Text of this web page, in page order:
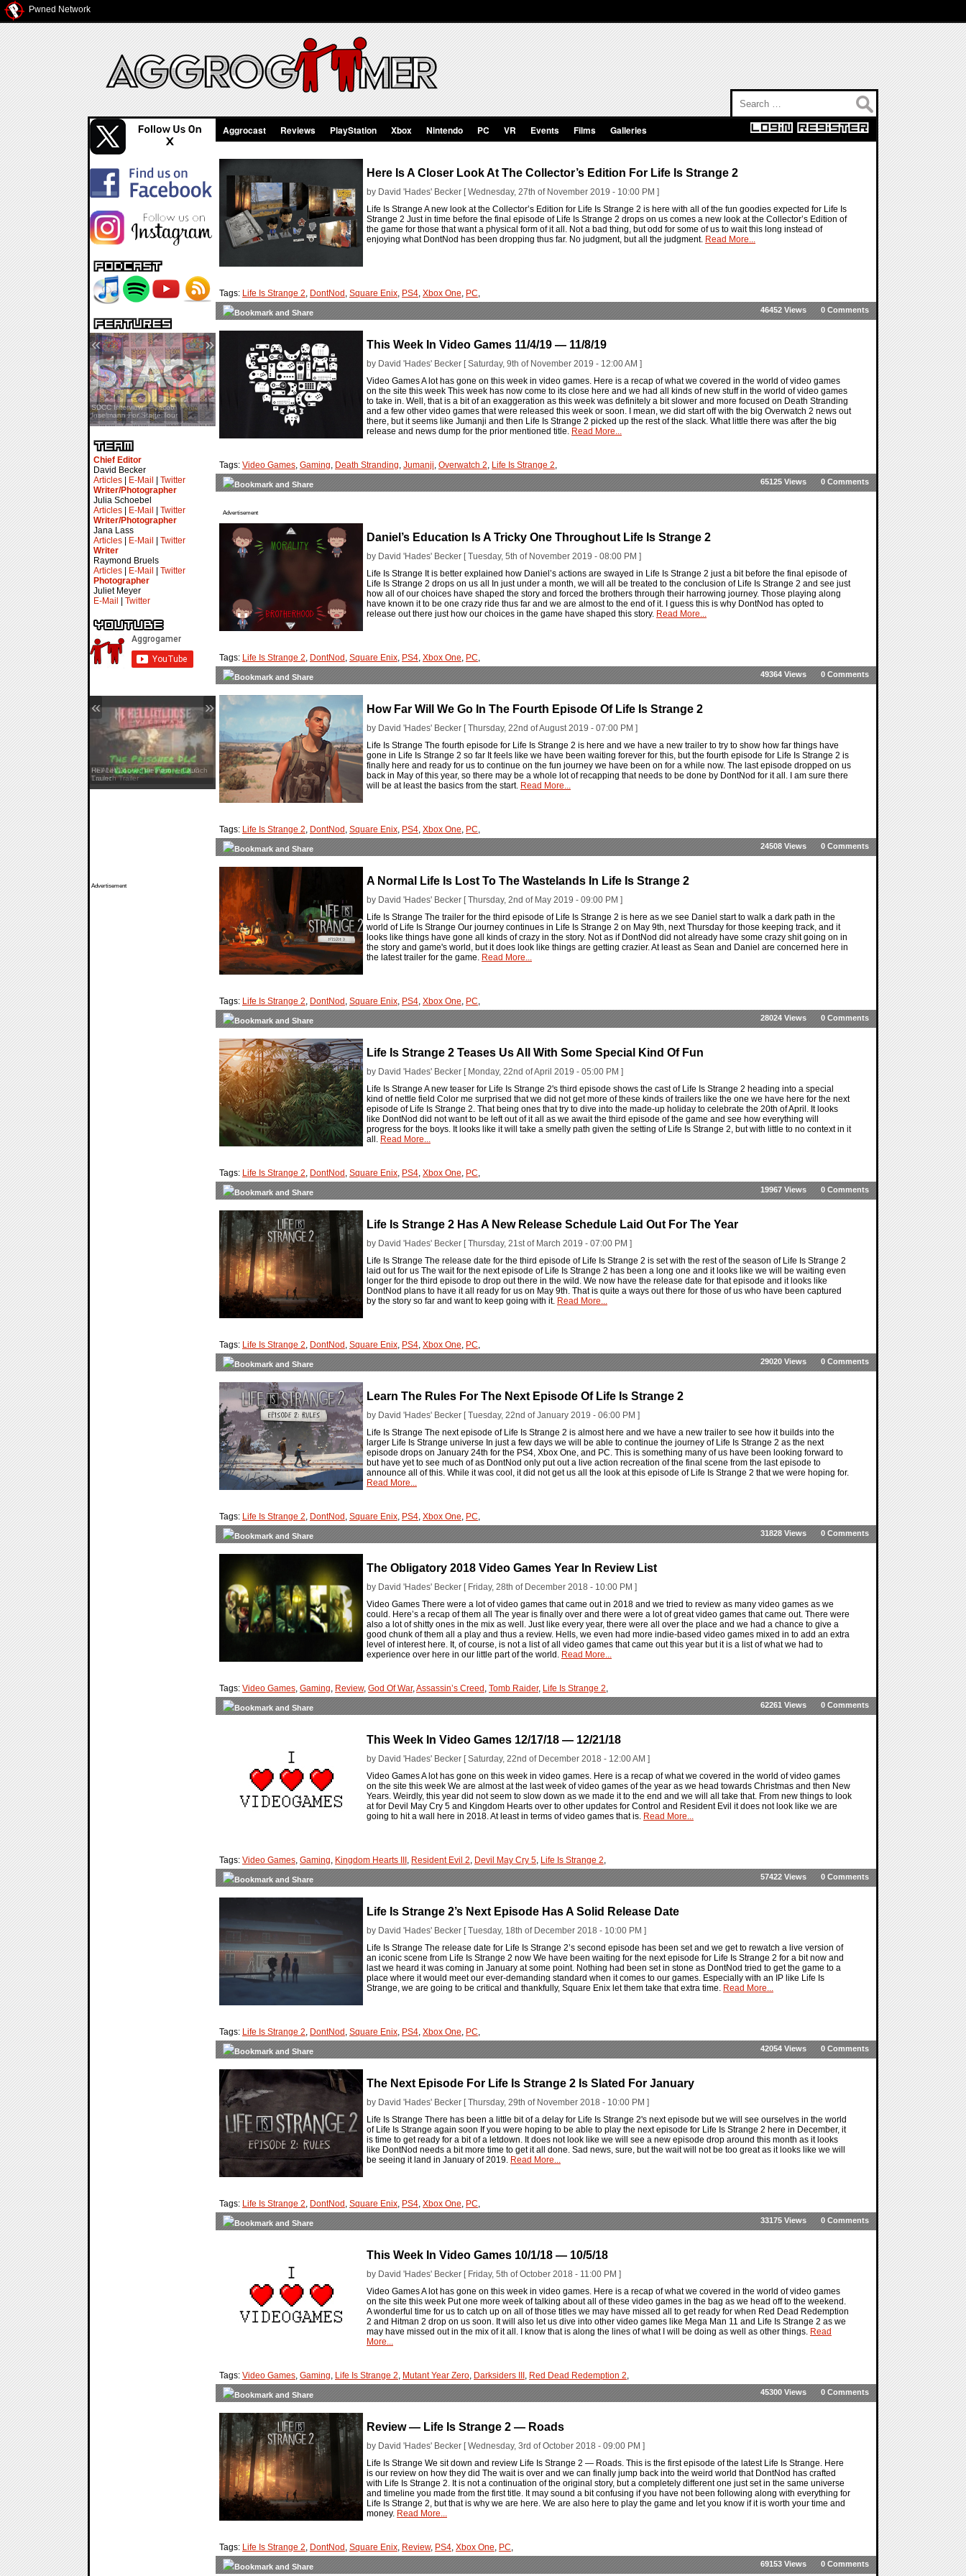
Pwned Network
SDCC Interview — Jacob
Inselmann For Stage Tour
« »
Chief Editor
David Becker
Articles
E-Mail
Twitter
Writer/Photographer
Julia Schoebel
Articles
E-Mail
Twitter
Writer/Photographer
Jana Lass
Articles
E-Mail
Twitter
Writer
Raymond Bruels
Articles
E-Mail
Twitter
Photographer
Juliet Meyer
E-Mail
Twitter
Hell Let Loose: Vietnam — Launch
Trailer
« »
Advertisement
Aggrocast Reviews PlayStation Xbox Nintendo PC VR Events Films Galleries
Here Is A Closer Look At The Collector’s Edition For Life Is Strange 2
by David 'Hades' Becker [ Wednesday, 27th of November 2019 - 10:00 PM ]
Life Is Strange A new look at the Collector’s Edition for Life Is Strange 2 is here with all of the fun goodies expected for Life Is
Strange 2 Just in time before the final episode of Life Is Strange 2 drops on us comes a new look at the Collector’s Edition of
the game for those that want a physical form of it all. Not a bad thing, but odd for some of us to wait this long instead of
enjoying what DontNod has been dropping thus far. No judgment, but all the judgment. Read More...
Tags: Life Is Strange 2, DontNod , Square Enix, PS4, Xbox One, PC,
0 Comments
46452 Views
This Week In Video Games 11/4/19 — 11/8/19
by David 'Hades' Becker [ Saturday, 9th of November 2019 - 12:00 AM ]
Video Games A lot has gone on this week in video games. Here is a recap of what we covered in the world of video games
on the site this week This week has now come to its close here and we had all kinds of new stuff in the world of video games
to take in. Well, that is a bit of an exaggeration as this week was definitely a bit slower and more focused on Death Stranding
and a few other video games that were released this week or soon. I mean, we did start off with the big Overwatch 2 news out
there, but it seems like Jumanji and then Life Is Strange 2 picked up the rest of the slack. What little there was after the big
release and news dump for the prior mentioned title. Read More...
Tags: Video Games, Gaming, Death Stranding, Jumanji, Overwatch 2, Life Is Strange 2,
0 Comments
65125 Views
Advertisement
Daniel’s Education Is A Tricky One Throughout Life Is Strange 2
by David 'Hades' Becker [ Tuesday, 5th of November 2019 - 08:00 PM ]
Life Is Strange It is better explained how Daniel’s actions are swayed in Life Is Strange 2 just a bit before the final episode of
Life Is Strange 2 drops on us all In just under a month, we will all be treated to the conclusion of Life Is Strange 2 and see just
how all of our choices have shaped the story and forced the brothers through their harrowing journey. Those playing along
have known it to be one crazy ride thus far and we are almost to the end of it. I guess this is why DontNod has opted to
release out there just how our choices in the game have shaped this story. Read More...
Tags: Life Is Strange 2, DontNod , Square Enix, PS4, Xbox One, PC,
0 Comments
49364 Views
How Far Will We Go In The Fourth Episode Of Life Is Strange 2
by David 'Hades' Becker [ Thursday, 22nd of August 2019 - 07:00 PM ]
Life Is Strange The fourth episode for Life Is Strange 2 is here and we have a new trailer to try to show how far things have
gone in Life Is Strange 2 so far It feels like we have been waiting forever for this, but the fourth episode for Life Is Strange 2 is
finally here and ready for us to continue on the fun journey we have been on for a while now. The last episode dropped on us
back in May of this year, so there may be a whole lot of recapping that needs to be done by DontNod for it all. I am sure there
will be at least the basics from the start. Read More...
Tags: Life Is Strange 2, DontNod , Square Enix, PS4, Xbox One, PC,
0 Comments
24508 Views
A Normal Life Is Lost To The Wastelands In Life Is Strange 2
by David 'Hades' Becker [ Thursday, 2nd of May 2019 - 09:00 PM ]
Life Is Strange The trailer for the third episode of Life Is Strange 2 is here as we see Daniel start to walk a dark path in the
world of Life Is Strange Our journey continues in Life Is Strange 2 on May 9th, next Thursday for those keeping track, and it
looks like things have gone all kinds of crazy in the story. Not as if DontNod did not already have some crazy shit going on in
the story and game's world, but it does look like things are getting crazier. At least as Sean and Daniel are concerned here in
the latest trailer for the game. Read More...
Tags: Life Is Strange 2, DontNod , Square Enix, PS4, Xbox One, PC,
0 Comments
28024 Views
Life Is Strange 2 Teases Us All With Some Special Kind Of Fun
by David 'Hades' Becker [ Monday, 22nd of April 2019 - 05:00 PM ]
Life Is Strange A new teaser for Life Is Strange 2's third episode shows the cast of Life Is Strange 2 heading into a special
kind of nettle field Color me surprised that we did not get more of these kinds of trailers like the one we have here for the next
episode of Life Is Strange 2. That being ones that try to dive into the made-up holiday to celebrate the 20th of April. It looks
like DontNod did not want to be left out of it all as we await the third episode of the game and see how everything will
progress for the boys. It looks like it will take a smelly path given the setting of Life Is Strange 2, but with little to no context in it
all. Read More...
Tags: Life Is Strange 2, DontNod , Square Enix, PS4, Xbox One, PC,
0 Comments
19967 Views
Life Is Strange 2 Has A New Release Schedule Laid Out For The Year
by David 'Hades' Becker [ Thursday, 21st of March 2019 - 07:00 PM ]
Life Is Strange The release date for the third episode of Life Is Strange 2 is set with the rest of the season of Life Is Strange 2
laid out for us The wait for the next episode of Life Is Strange 2 has been a long one and it looks like we will be waiting even
longer for the third episode to drop out there in the wild. We now have the release date for that episode and it looks like
DontNod plans to have it all ready for us on May 9th. That is quite a ways out there for those of us who have been captured
by the story so far and want to keep going with it. Read More...
Tags: Life Is Strange 2, DontNod , Square Enix, PS4, Xbox One, PC,
0 Comments
29020 Views
Learn The Rules For The Next Episode Of Life Is Strange 2
by David 'Hades' Becker [ Tuesday, 22nd of January 2019 - 06:00 PM ]
Life Is Strange The next episode of Life Is Strange 2 is almost here and we have a new trailer to see how it builds into the
larger Life Is Strange universe In just a few days we will be able to continue the journey of Life Is Strange 2 as the next
episode drops on January 24th for the PS4, Xbox One, and PC. This is something many of us have been looking forward to
but have yet to see much of as DontNod only put out a live action recreation of the final scene from the last episode to
announce all of this. While it was cool, it did not get us all the look at this episode of Life Is Strange 2 that we were hoping for.
Read More...
Tags: Life Is Strange 2, DontNod , Square Enix, PS4, Xbox One, PC,
0 Comments
31828 Views
The Obligatory 2018 Video Games Year In Review List
by David 'Hades' Becker [ Friday, 28th of December 2018 - 10:00 PM ]
Video Games There were a lot of video games that came out in 2018 and we tried to review as many video games as we
could. Here’s a recap of them all The year is finally over and there were a lot of great video games that came out. There were
also a lot of shitty ones in the mix as well. Just like every year, there were all over the place and we had a chance to give a
good chunk of them all a play and thus a review. Hells, we even had more indie-based video games mixed in to add an extra
level of interest here. It, of course, is not a list of all video games that came out this year but it is a list of what we had to
experience over here in our little part of the world. Read More...
Tags: Video Games, Gaming, Review, God Of War,Assassin’s Creed , Tomb Raider, Life Is Strange 2,
0 Comments
62261 Views
This Week In Video Games 12/17/18 — 12/21/18
by David 'Hades' Becker [ Saturday, 22nd of December 2018 - 12:00 AM ]
Video Games A lot has gone on this week in video games. Here is a recap of what we covered in the world of video games
on the site this week We are almost at the last week of video games of the year as we head towards Christmas and then New
Years. Weirdly, this year did not seem to slow down as we made it to the end and we will all take that. From new things to look
at for Devil May Cry 5 and Kingdom Hearts over to other updates for Control and Resident Evil it does not look like we are
going to hit a wall here in 2018. At least in terms of video games that is. Read More...
Tags: Video Games, Gaming, Kingdom Hearts III , Resident Evil 2, Devil May Cry 5, Life Is Strange 2,
0 Comments
57422 Views
Life Is Strange 2’s Next Episode Has A Solid Release Date
by David 'Hades' Becker [ Tuesday, 18th of December 2018 - 10:00 PM ]
Life Is Strange The release date for Life Is Strange 2’s second episode has been set and we get to rewatch a live version of
an iconic scene from Life Is Strange 2 now We have been waiting for the next episode for Life Is Strange 2 for a bit now and
last we heard it was coming in January at some point. Nothing had been set in stone as DontNod tried to get the game to a
place where it would meet our ever-demanding standard when it comes to our games. Especially with an IP like Life Is
Strange, we are going to be critical and thankfully, Square Enix let them take that extra time. Read More...
Tags: Life Is Strange 2, DontNod , Square Enix, PS4, Xbox One, PC,
0 Comments
42054 Views
The Next Episode For Life Is Strange 2 Is Slated For January
by David 'Hades' Becker [ Thursday, 29th of November 2018 - 10:00 PM ]
Life Is Strange There has been a little bit of a delay for Life Is Strange 2's next episode but we will see ourselves in the world
of Life Is Strange again soon If you were hoping to be able to play the next episode for Life Is Strange 2 here in December, it
is time to get ready for a bit of a letdown. It does not look like we will see a new episode drop around this month as it looks
like DontNod needs a bit more time to get it all done. Sad news, sure, but the wait will not be too great as it looks like we will
be seeing it land in January of 2019. Read More...
Tags: Life Is Strange 2, DontNod , Square Enix, PS4, Xbox One, PC,
0 Comments
33175 Views
This Week In Video Games 10/1/18 — 10/5/18
by David 'Hades' Becker [ Friday, 5th of October 2018 - 11:00 PM ]
Video Games A lot has gone on this week in video games. Here is a recap of what we covered in the world of video games
on the site this week Put one more week of talking about all of these video games in the bag as we head off to the weekend.
A wonderful time for us to catch up on all of those titles we may have missed all to get ready for when Red Dead Redemption
2 and Hitman 2 drop on us soon. It will also let us dive into other video games like Mega Man 11 and Life Is Strange 2 as we
may have missed out in the mix of it all. I know that is along the lines of what I will be doing as well as other things. Read
More...
Tags: Video Games, Gaming, Life Is Strange 2, Mutant Year Zero, Darksiders III , Red Dead Redemption 2,
0 Comments
45300 Views
Review — Life Is Strange 2 — Roads
by David 'Hades' Becker [ Wednesday, 3rd of October 2018 - 09:00 PM ]
Life Is Strange We sit down and review Life Is Strange 2 — Roads. This is the first episode of the latest Life Is Strange. Here
is our review on how they did The wait is over and we can finally jump back into the weird world that DontNod has crafted
with Life Is Strange 2. It is not a continuation of the original story, but a completely different one just set in the same universe
and timeline you made from the first title. It may sound a bit confusing if you have not been following along with everything for
Life Is Strange 2, but that is why we are here. We are also here to play the game and let you know if it is worth your time and
money. Read More...
Tags: Life Is Strange 2, DontNod , Square Enix, Review, PS4, Xbox One, PC,
0 Comments
69153 Views